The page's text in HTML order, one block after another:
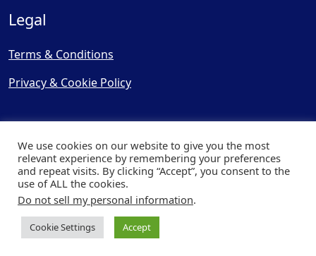
Legal
Terms & Conditions
Privacy & Cookie Policy
© Copyright 2025, Cooling
Post Ltd - All Rights Reserved
| Website byCapital Web
We use cookies on our website to give you the most
relevant experience by remembering your preferences
and repeat visits. By clicking “Accept”, you consent to the
use of ALL the cookies.
Do not sell my personal information.
Cookie Settings Accept